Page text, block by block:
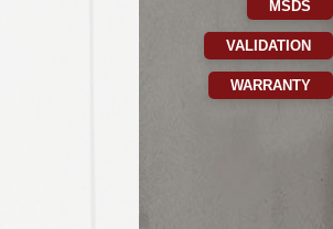
MSDS
VALIDATION
WARRANTY